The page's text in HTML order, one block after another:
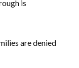
is
are denied